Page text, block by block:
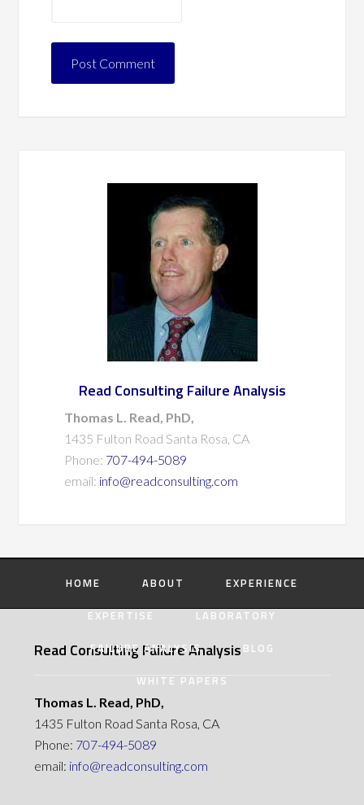
Read Consulting Failure Analysis
Thomas L. Read, PhD,
1435 Fulton Road Santa Rosa, CA
Phone: 707-494-5089
email: info@readconsulting.com
HOME ABOUT
EXPERIENCE
EXPERTISE
LABORATORY
FAILURE ANALYSIS
BLOG
WHITE PAPERS
Read Consulting Failure Analysis
Thomas L. Read, PhD,
1435 Fulton Road Santa Rosa, CA
Phone: 707-494-5089
email: info@readconsulting.com